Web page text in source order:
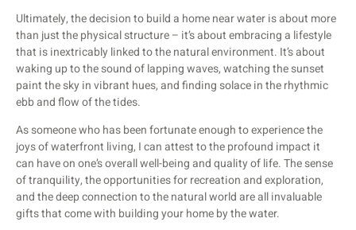
Ultimately, the decision to build a home near water is about more
than just the physical structure – it’s about embracing a lifestyle
that is inextricably linked to the natural environment. It’s about
waking up to the sound of lapping waves, watching the sunset
paint the sky in vibrant hues, and finding solace in the rhythmic
ebb and flow of the tides.
As someone who has been fortunate enough to experience the
joys of waterfront living, I can attest to the profound impact it
can have on one’s overall well-being and quality of life. The sense
of tranquility, the opportunities for recreation and exploration,
and the deep connection to the natural world are all invaluable
gifts that come with building your home by the water.